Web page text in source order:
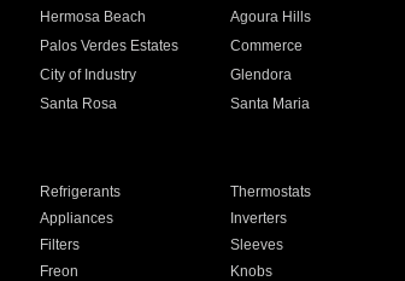
Hermosa Beach Agoura Hills
Palos Verdes Estates Commerce
City of Industry Glendora
Santa Rosa Santa Maria
Refrigerants Thermostats
Appliances Inverters
Filters Sleeves
Freon Knobs